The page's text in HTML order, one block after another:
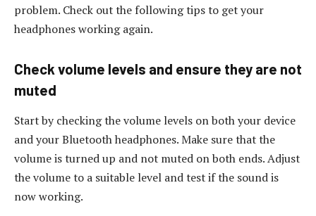
problem. Check out the following tips to get your
headphones working again.
Check volume levels and ensure they are not
muted
Start by checking the volume levels on both your device
and your Bluetooth headphones. Make sure that the
volume is turned up and not muted on both ends. Adjust
the volume to a suitable level and test if the sound is
now working.